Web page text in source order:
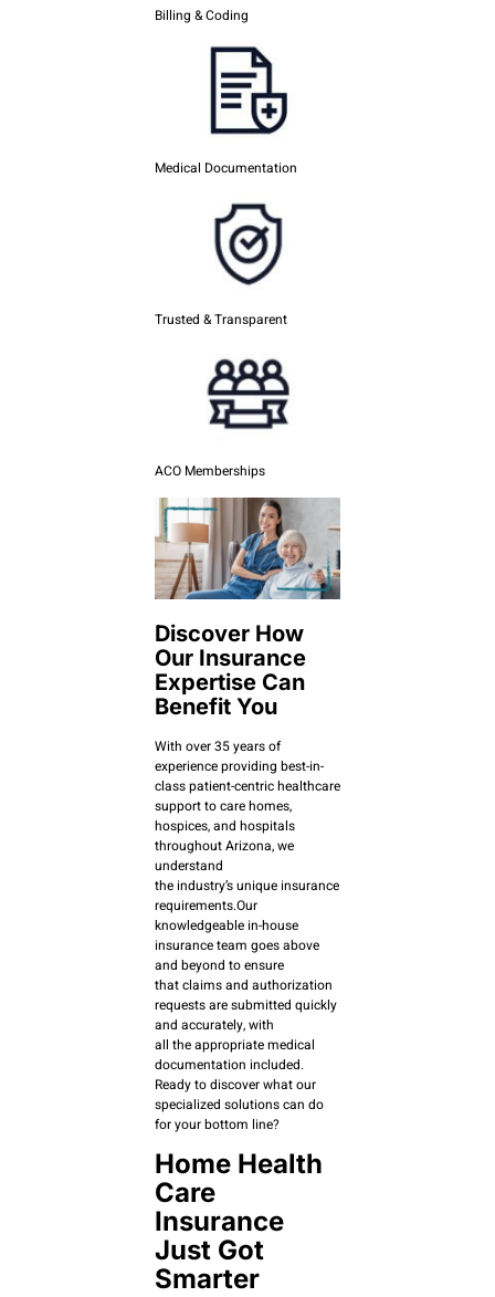
Billing & Coding
Medical Documentation
Trusted & Transparent
ACO Memberships
Discover How
Our Insurance
Expertise Can
Benefit You
With over 35 years of
experience providing best-in-
class patient-centric healthcare
support to care homes,
hospices, and hospitals
throughout Arizona, we
understand
the industry’s unique insurance
requirements.Our
knowledgeable in-house
insurance team goes above
and beyond to ensure
that claims and authorization
requests are submitted quickly
and accurately, with
all the appropriate medical
documentation included.
Ready to discover what our
specialized solutions can do
for your bottom line?
Home Health
Care
Insurance
Just Got
Smarter